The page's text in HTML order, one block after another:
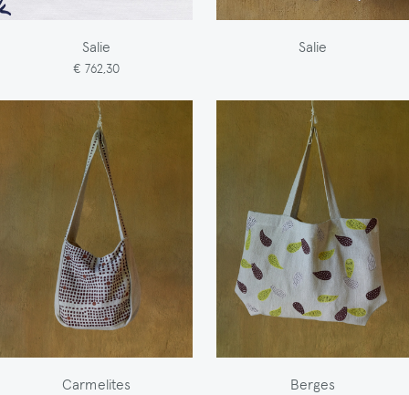
Salie
€ 762,30
Salie
Carmelites Berges